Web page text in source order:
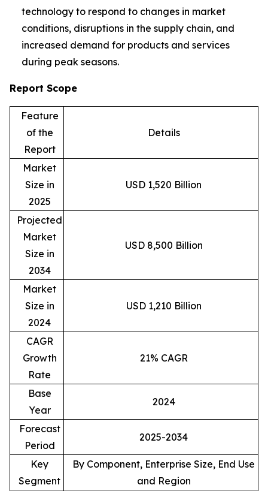
technology to respond to changes in market
conditions, disruptions in the supply chain, and
increased demand for products and services
during peak seasons.
Report Scope
Feature
of the
Report
Details
Market
Size in
2025
USD 1,520 Billion
Projected
Market
Size in
2034
USD 8,500 Billion
Market
Size in
2024
USD 1,210 Billion
CAGR
Growth
Rate
21% CAGR
Base
Year
2024
Forecast
Period
2025-2034
Key
Segment
By Component, Enterprise Size, End Use
and Region